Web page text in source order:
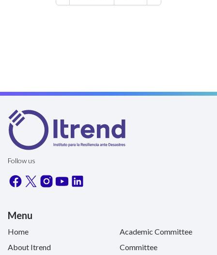
Follow us
Menu
Home
About Itrend
Academic Committee
Committee